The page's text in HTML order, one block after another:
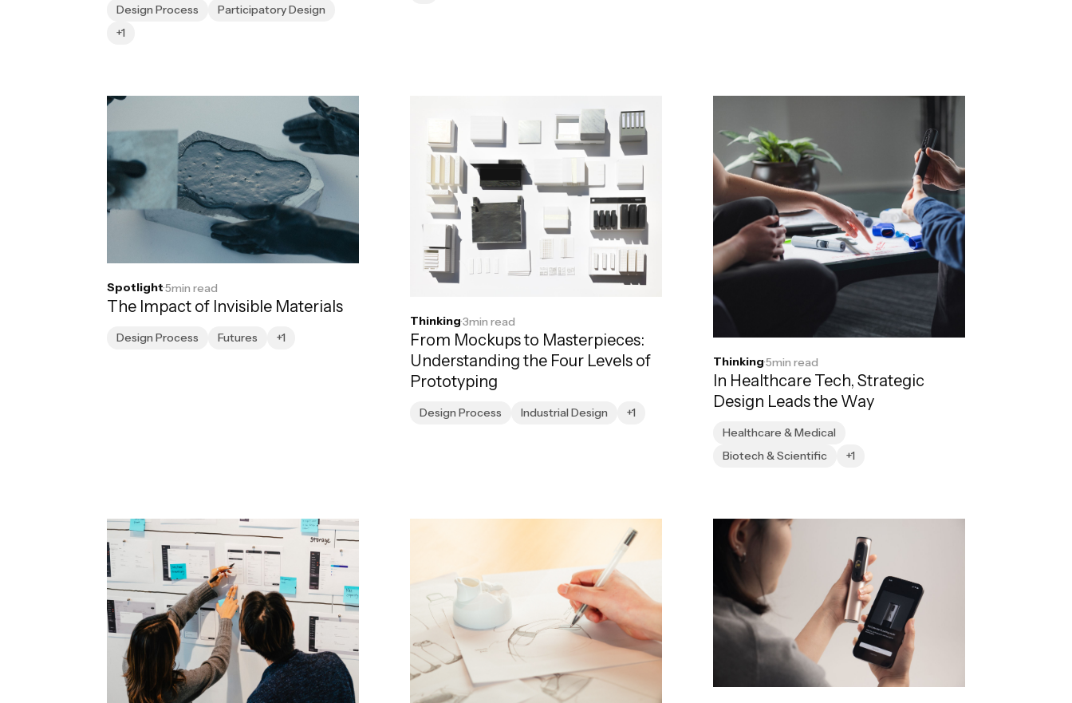
Design Process
Participatory Design
+1
Spotlight·5min read
The Impact of Invisible Materials
Design Process Futures +1
Thinking·3min read
From Mockups to Masterpieces:
Understanding the Four Levels of
Prototyping
Design Process Industrial Design +1
Thinking·5min read
In Healthcare Tech, Strategic
Design Leads the Way
Healthcare & Medical
Biotech & Scientific
+1